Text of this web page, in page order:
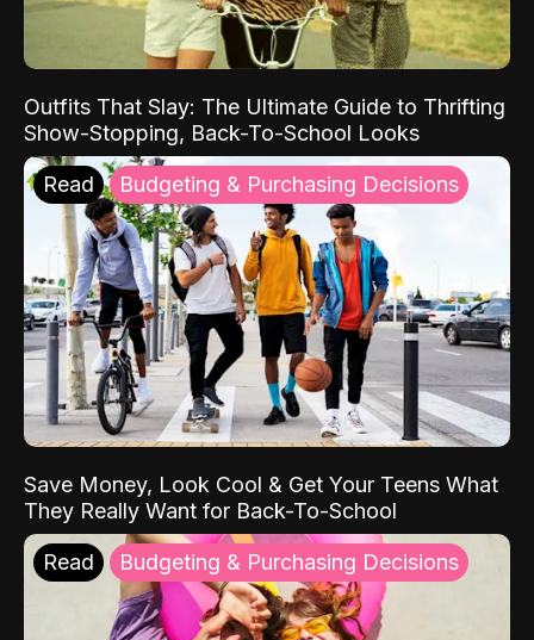
Outfits That Slay: The Ultimate Guide to Thrifting
Show-Stopping, Back-To-School Looks
Read Budgeting & Purchasing Decisions
Save Money, Look Cool & Get Your Teens What
They Really Want for Back-To-School
Read Budgeting & Purchasing Decisions